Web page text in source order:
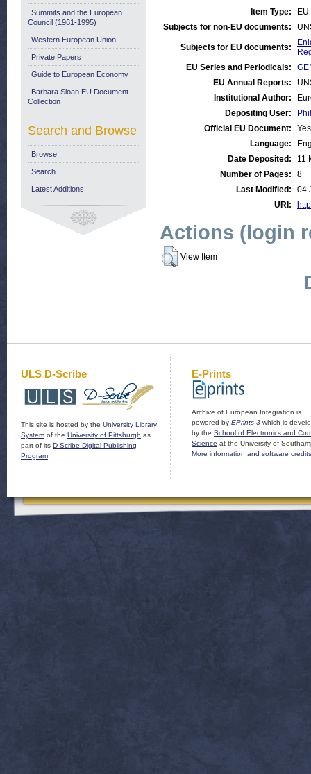
Item Type:
Subjects for non-EU documents:
Subjects for EU documents:
EU Series and Periodicals:
EU Annual Reports:
Institutional Author:
Depositing User:
Official EU Document:
Yes
Language:
Date Deposited:
11
Number of Pages:
8
Last Modified:
04
URI:
Actions (login
View Item
Summits and the European
Council (1961-1995)
Western European Union
Private Papers
Guide to European Economy
Barbara Sloan EU Document
Collection
Search and Browse
Browse
Search
Latest Additions
ULS D-Scribe
This site is hosted by the University Library
System of the University of Pittsburgh as
part of its D-Scribe Digital Publishing
Program
E-Prints
Archive of European Integration is
powered by EPrints 3 which is
by the School of Electronics and
Science at the University of
More information and software credits